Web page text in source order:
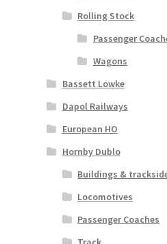
Rolling Stock
Passenger
Wagons
Bassett Lowke
Dapol Railways
European HO
Hornby Dublo
Buildings &
Locomotives
Passenger Coaches